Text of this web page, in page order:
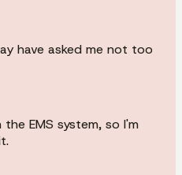
have asked me not too
EMS system, so I'm